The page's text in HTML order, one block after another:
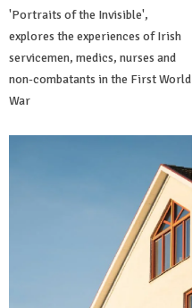
'Portraits of the Invisible',
explores the experiences of Irish
servicemen, medics, nurses and
non-combatants in the First World
War